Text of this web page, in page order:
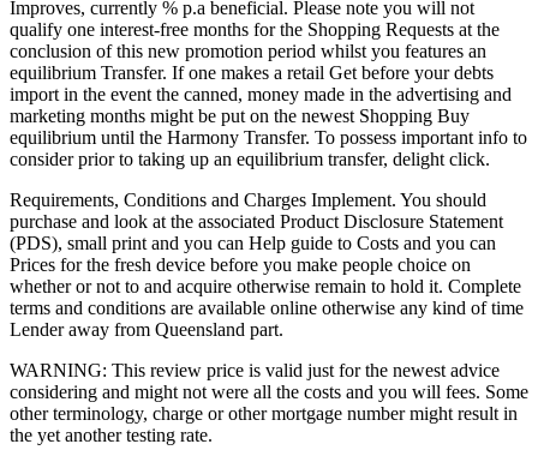
Improves, currently % p.a beneficial. Please note you will not
qualify one interest-free months for the Shopping Requests at the
conclusion of this new promotion period whilst you features an
equilibrium Transfer. If one makes a retail Get before your debts
import in the event the canned, money made in the advertising and
marketing months might be put on the newest Shopping Buy
equilibrium until the Harmony Transfer. To possess important info to
consider prior to taking up an equilibrium transfer, delight click.
Requirements, Conditions and Charges Implement. You should
purchase and look at the associated Product Disclosure Statement
(PDS), small print and you can Help guide to Costs and you can
Prices for the fresh device before you make people choice on
whether or not to and acquire otherwise remain to hold it. Complete
terms and conditions are available online otherwise any kind of time
Lender away from Queensland part.
WARNING: This review price is valid just for the newest advice
considering and might not were all the costs and you will fees. Some
other terminology, charge or other mortgage number might result in
the yet another testing rate.